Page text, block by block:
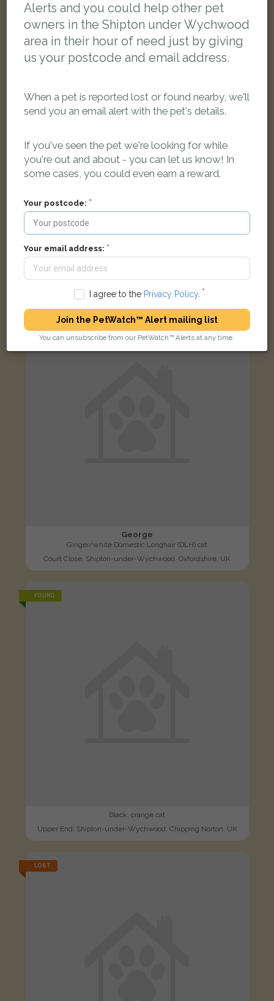
LOST
Courtlands Rd, Shipton under Wychwood, Oxfordshire OX7 6,
UK
George
Ginger/white Domestic Longhair (DLH) cat
Court Close, Shipton-under-Wychwood, Oxfordshire, UK
FOUND
Black, orange cat
Upper End, Shipton-under-Wychwood, Chipping Norton, UK
LOST
Alerts and you could help other pet
owners in the Shipton under Wychwood
area in their hour of need just by giving
us your postcode and email address.
When a pet is reported lost or found nearby, we'll
send you an email alert with the pet's details.
If you've seen the pet we're looking for while
you're out and about - you can let us know! In
some cases, you could even earn a reward.
Your postcode:
Your email address:
I agree to the Privacy Policy.
Join the PetWatch™ Alert mailing list
You can unsubscribe from our PetWatch™ Alerts at any time.